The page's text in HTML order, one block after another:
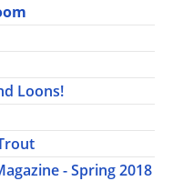
Loons!
- Spring 2018